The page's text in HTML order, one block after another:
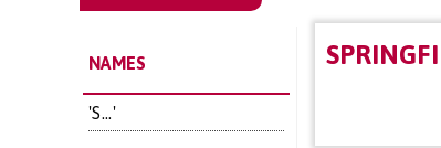
NAMES
'S...'